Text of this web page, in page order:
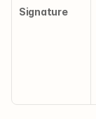
Signature